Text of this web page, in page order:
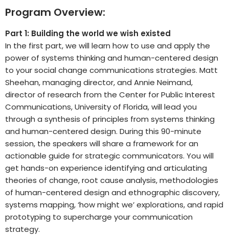
Program Overview:
Part 1: Building the world we wish existed
In the first part, we will learn how to use and apply the
power of systems thinking and human-centered design
to your social change communications strategies. Matt
Sheehan, managing director, and Annie Neimand,
director of research from the Center for Public Interest
Communications, University of Florida, will lead you
through a synthesis of principles from systems thinking
and human-centered design. During this 90-minute
session, the speakers will share a framework for an
actionable guide for strategic communicators. You will
get hands-on experience identifying and articulating
theories of change, root cause analysis, methodologies
of human-centered design and ethnographic discovery,
systems mapping, ‘how might we’ explorations, and rapid
prototyping to supercharge your communication
strategy.